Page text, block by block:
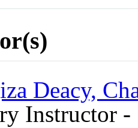
Deacy,
Instructor -